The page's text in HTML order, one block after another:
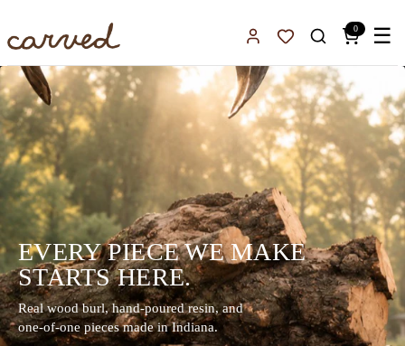
Sign InFavorites
0 ☰
EVERY PIECE WE MAKE
STARTS HERE.
Real wood burl, hand-poured resin, and
one-of-one pieces made in Indiana.